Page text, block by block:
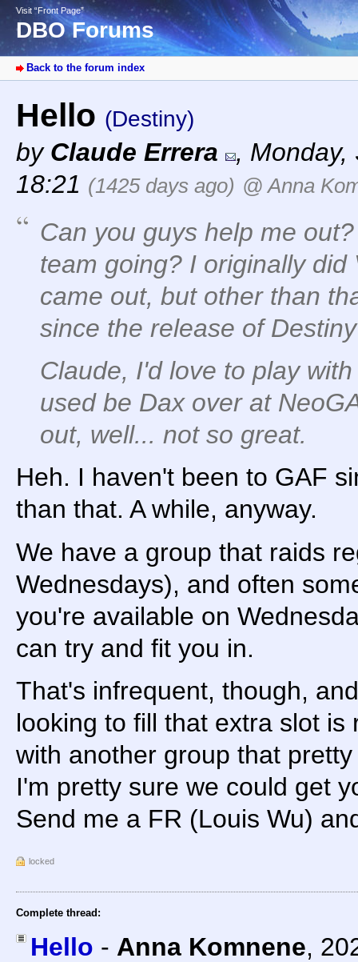
Visit “Front Page”
DBO Forums
Back to the forum index
Hello (Destiny)
by Claude Errera , Monday,
18:21 (1425 days ago) @ Anna
Can you guys help me
team going? I originally
came out, but other than
since the release of
Claude, I'd love to play
used be Dax over at
out, well... not so great.
Heh. I haven't been to GAF
than that. A while, anyway.
We have a group that raids
Wednesdays), and often
you're available on
can try and fit you in.
That's infrequent, though,
looking to fill that extra slot
with another group that
I'm pretty sure we could get
Send me a FR (Louis Wu)
locked
Complete thread:
Hello - Anna Komnene,